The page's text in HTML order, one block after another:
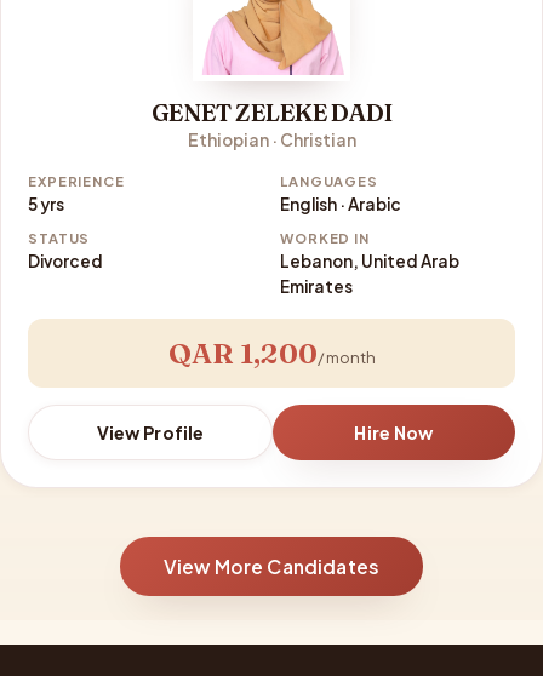
GENET ZELEKE DADI
Ethiopian · Christian
EXPERIENCE
5 yrs
LANGUAGES
English · Arabic
STATUS
Divorced
WORKED IN
Lebanon, United Arab
Emirates
QAR 1,200/ month
View Profile Hire Now
View More Candidates